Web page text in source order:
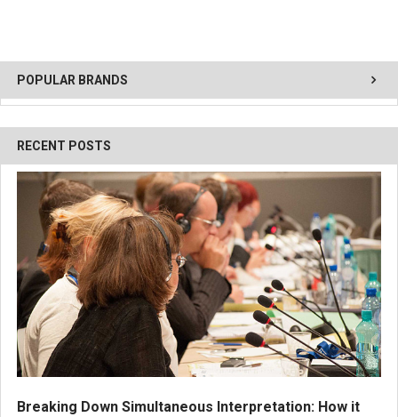
POPULAR BRANDS
RECENT POSTS
Breaking Down Simultaneous Interpretation: How it